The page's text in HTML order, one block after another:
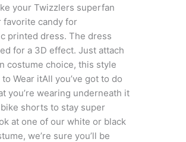
your Twizzlers superfan
favorite candy for
printed dress. The dress
for a 3D effect. Just attach
costume choice, this style
Wear itAll you’ve got to do
you’re wearing underneath it
shorts to stay super
at one of our white or black
we’re sure you’ll be